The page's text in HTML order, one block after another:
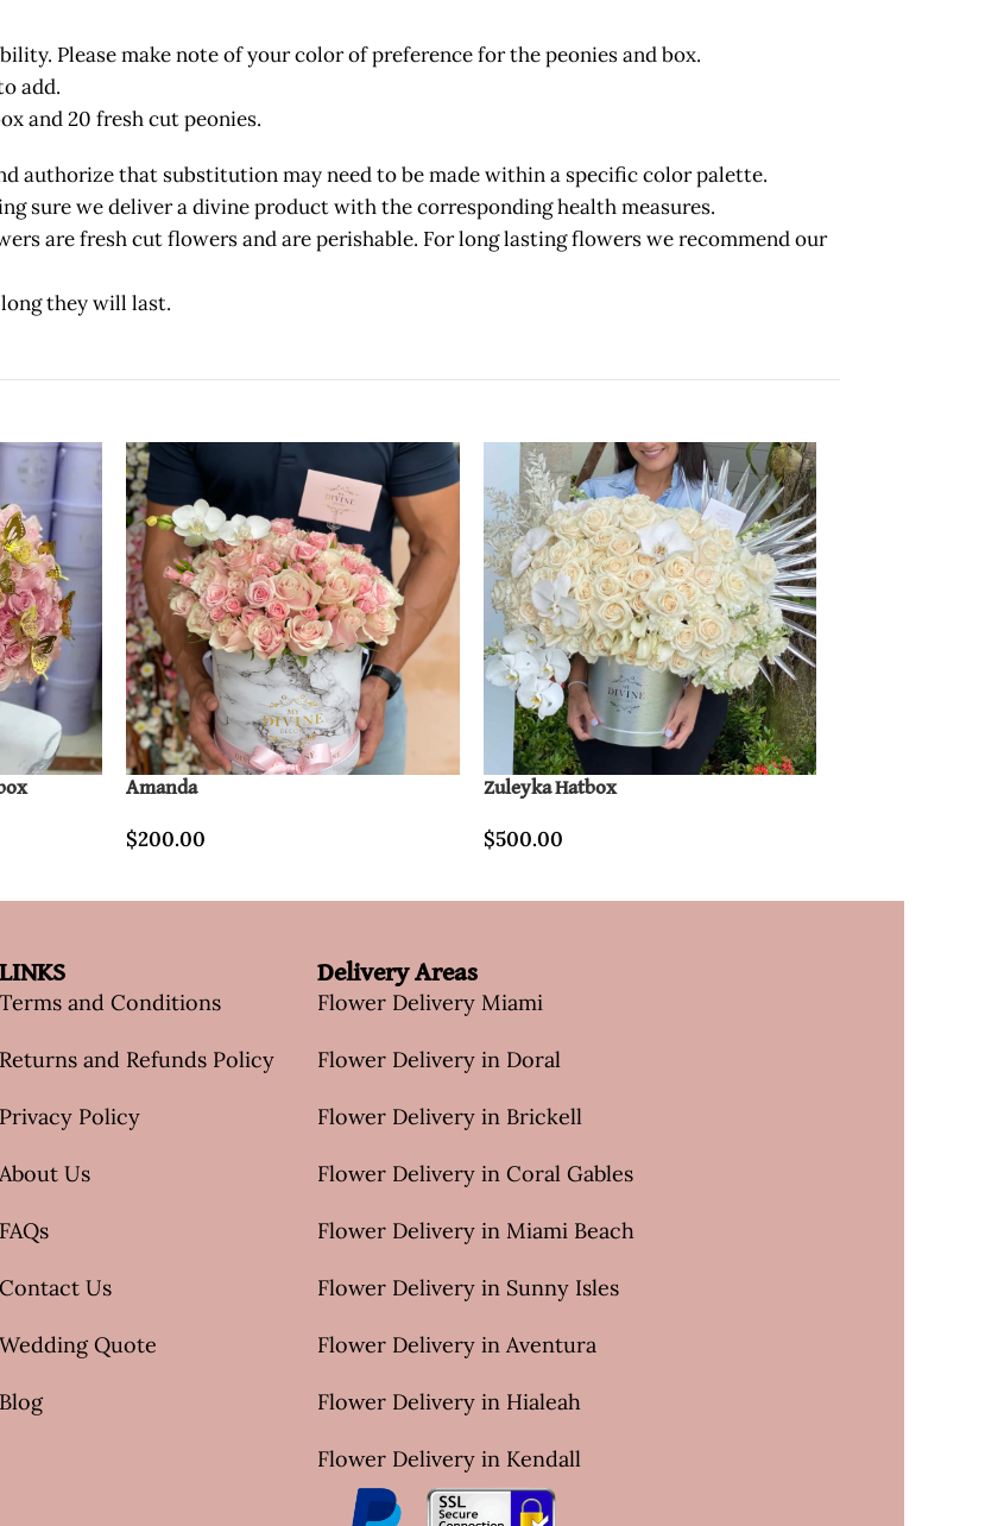
Please make note of your color of preference for the peonies and box.
add.
and 20 fresh cut peonies.
authorize that substitution may need to be made within a specific color palette.
sure we deliver a divine product with the corresponding health measures.
are fresh cut flowers and are perishable. For long lasting flowers we recommend our
they will last.
Amanda
$200.00
Zuleyka Hatbox
$500.00
LINKS
Terms and Conditions
Returns and Refunds Policy
Privacy Policy
About Us
FAQs
Contact Us
Wedding Quote
Blog
Delivery Areas
Flower Delivery Miami
Flower Delivery in Doral
Flower Delivery in Brickell
Flower Delivery in Coral Gables
Flower Delivery in Miami Beach
Flower Delivery in Sunny Isles
Flower Delivery in Aventura
Flower Delivery in Hialeah
Flower Delivery in Kendall